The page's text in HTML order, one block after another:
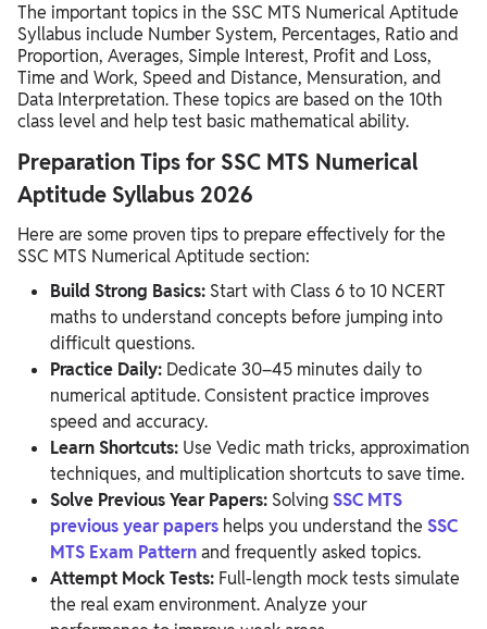
The important topics in the SSC MTS Numerical Aptitude
Syllabus include Number System, Percentages, Ratio and
Proportion, Averages, Simple Interest, Profit and Loss,
Time and Work, Speed and Distance, Mensuration, and
Data Interpretation. These topics are based on the 10th
class level and help test basic mathematical ability.
Preparation Tips for SSC MTS Numerical
Aptitude Syllabus 2026
Here are some proven tips to prepare effectively for the
SSC MTS Numerical Aptitude section:
Build Strong Basics: Start with Class 6 to 10 NCERT
maths to understand concepts before jumping into
difficult questions.
Practice Daily: Dedicate 30–45 minutes daily to
numerical aptitude. Consistent practice improves
speed and accuracy.
Learn Shortcuts: Use Vedic math tricks, approximation
techniques, and multiplication shortcuts to save time.
Solve Previous Year Papers: SolvingSSC MTS
previous year papers helps you understand the SSC
MTS Exam Patternand frequently asked topics.
Attempt Mock Tests: Full-length mock tests simulate
the real exam environment. Analyze your